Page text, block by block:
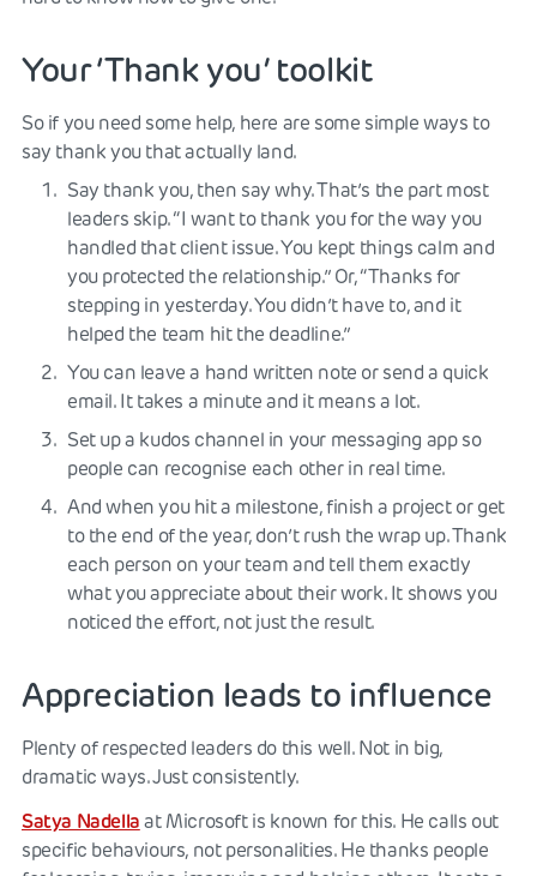
Your ‘Thank you’ toolkit
So if you need some help, here are some simple ways to
say thank you that actually land.
Say thank you, then say why. That’s the part most
leaders skip. “I want to thank you for the way you
handled that client issue. You kept things calm and
you protected the relationship.” Or, “Thanks for
stepping in yesterday. You didn’t have to, and it
helped the team hit the deadline.”
You can leave a hand written note or send a quick
email. It takes a minute and it means a lot.
Set up a kudos channel in your messaging app so
people can recognise each other in real time.
And when you hit a milestone, finish a project or get
to the end of the year, don’t rush the wrap up. Thank
each person on your team and tell them exactly
what you appreciate about their work. It shows you
noticed the effort, not just the result.
Appreciation leads to influence
Plenty of respected leaders do this well. Not in big,
dramatic ways. Just consistently.
Satya Nadella at Microsoft is known for this. He calls out
specific behaviours, not personalities. He thanks people